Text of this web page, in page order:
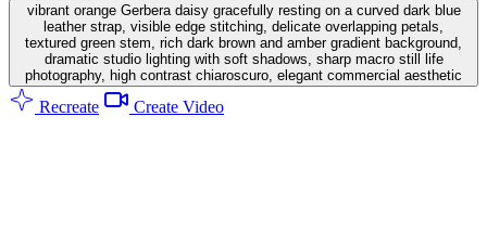
vibrant orange Gerbera daisy gracefully resting on a curved dark blue
leather strap, visible edge stitching, delicate overlapping petals,
textured green stem, rich dark brown and amber gradient background,
dramatic studio lighting with soft shadows, sharp macro still life
photography, high contrast chiaroscuro, elegant commercial aesthetic
Recreate Create Video